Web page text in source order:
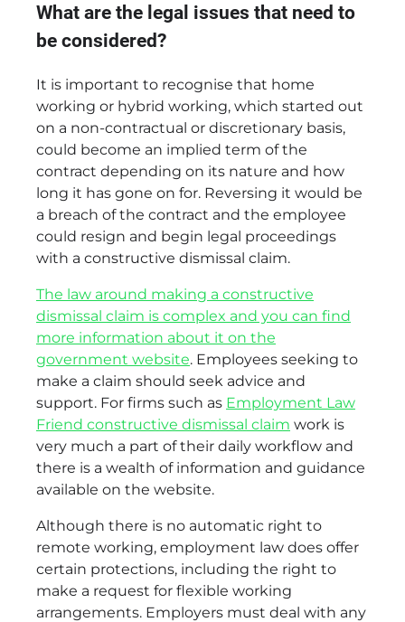
What are the legal issues that need to
be considered?
It is important to recognise that home
working or hybrid working, which started out
on a non-contractual or discretionary basis,
could become an implied term of the
contract depending on its nature and how
long it has gone on for. Reversing it would be
a breach of the contract and the employee
could resign and begin legal proceedings
with a constructive dismissal claim.
The law around making a constructive
dismissal claim is complex and you can find
more information about it on the
government website. Employees seeking to
make a claim should seek advice and
support. For firms such as Employment Law
Friend constructive dismissal claim work is
very much a part of their daily workflow and
there is a wealth of information and guidance
available on the website.
Although there is no automatic right to
remote working, employment law does offer
certain protections, including the right to
make a request for flexible working
arrangements. Employers must deal with any